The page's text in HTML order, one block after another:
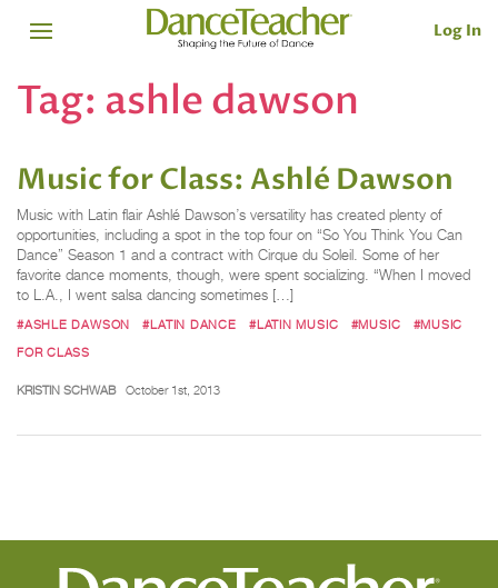
Log In
Tag: ashle dawson
Music for Class: Ashlé Dawson
Music with Latin flair Ashlé Dawson’s versatility has created plenty of
opportunities, including a spot in the top four on “So You Think You Can
Dance” Season 1 and a contract with Cirque du Soleil. Some of her
favorite dance moments, though, were spent socializing. “When I moved
to L.A., I went salsa dancing sometimes […]
#ASHLE DAWSON #LATIN DANCE #LATIN MUSIC #MUSIC
#MUSIC
FOR CLASS
KRISTIN SCHWAB October 1st, 2013